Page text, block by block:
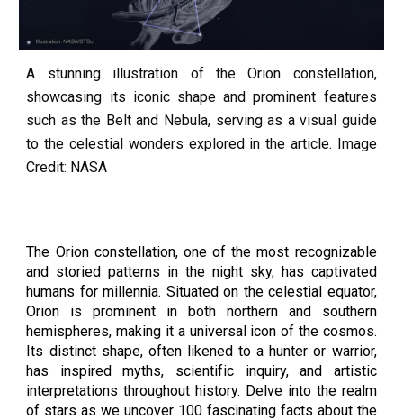
A stunning illustration of the Orion constellation,
showcasing its iconic shape and prominent features
such as the Belt and Nebula, serving as a visual guide
to the celestial wonders explored in the article. Image
Credit: NASA
The Orion constellation, one of the most recognizable
and storied patterns in the night sky, has captivated
humans for millennia. Situated on the celestial equator,
Orion is prominent in both northern and southern
hemispheres, making it a universal icon of the cosmos.
Its distinct shape, often likened to a hunter or warrior,
has inspired myths, scientific inquiry, and artistic
interpretations throughout history. Delve into the realm
of stars as we uncover 100 fascinating facts about the